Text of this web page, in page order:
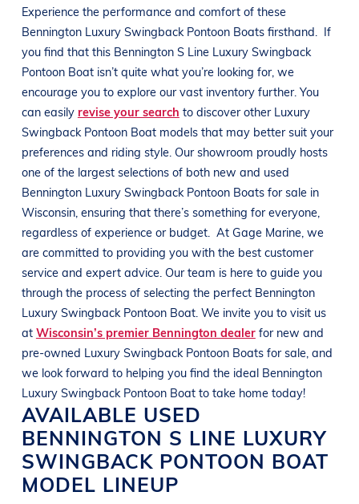
Experience the performance and comfort of these
Bennington Luxury Swingback Pontoon Boats firsthand.
If
you find that this Bennington S Line Luxury Swingback
Pontoon Boat isn’t quite what you’re looking for, we
encourage you to explore our vast inventory further. You
can easily revise your search to discover other Luxury
Swingback Pontoon Boat models that may better suit your
preferences and riding style. Our showroom proudly hosts
one of the largest selections of both new and used
Bennington Luxury Swingback Pontoon Boats for sale in
Wisconsin, ensuring that there’s something for everyone,
regardless of experience or budget. At Gage Marine, we
are committed to providing you with the best customer
service and expert advice. Our team is here to guide you
through the process of selecting the perfect Bennington
Luxury Swingback Pontoon Boat. We invite you to visit us
at Wisconsin’s premier Bennington dealerfor new and
pre-owned Luxury Swingback Pontoon Boats for sale, and
we look forward to helping you find the ideal Bennington
Luxury Swingback Pontoon Boat to take home today!
AVAILABLE USED
BENNINGTON S LINE LUXURY
SWINGBACK PONTOON BOAT
MODEL LINEUP